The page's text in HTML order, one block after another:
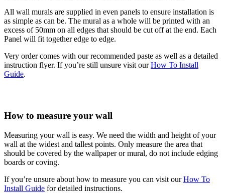
All wall murals are supplied in even panels to ensure installation is
as simple as can be. The mural as a whole will be printed with an
excess of 50mm on all edges that should be cut off at the end. Each
Panel will fit together edge to edge.
Very order comes with our recommended paste as well as a detailed
instruction flyer. If you’re still unsure visit ourHow To Install
Guide.
How to measure your wall
Measuring your wall is easy. We need the width and height of your
wall at the widest and tallest points. Only measure the area that
should be covered by the wallpaper or mural, do not include edging
boards or coving.
If you’re unsure about how to measure you can visit ourHow To
Install Guide for detailed instructions.